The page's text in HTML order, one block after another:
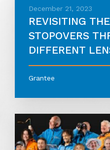
December 21, 2023
REVISITING
STOPOVERS
DIFFERENT
Grantee